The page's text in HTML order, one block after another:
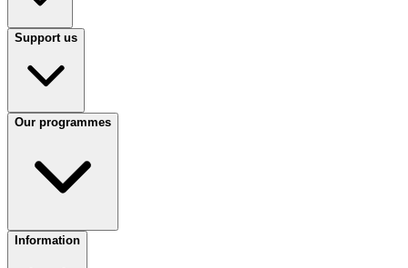
Support us
Our programmes
Information